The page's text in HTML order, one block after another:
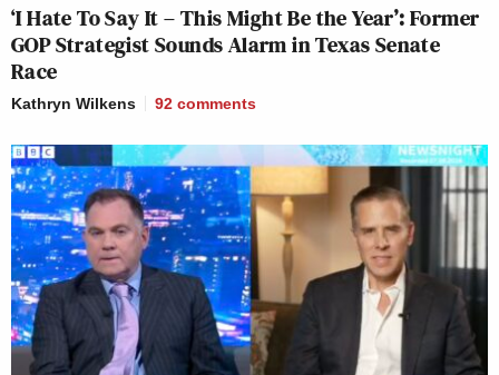
‘I Hate To Say It – This Might Be the Year’: Former
GOP Strategist Sounds Alarm in Texas Senate
Race
Kathryn Wilkens 92 comments